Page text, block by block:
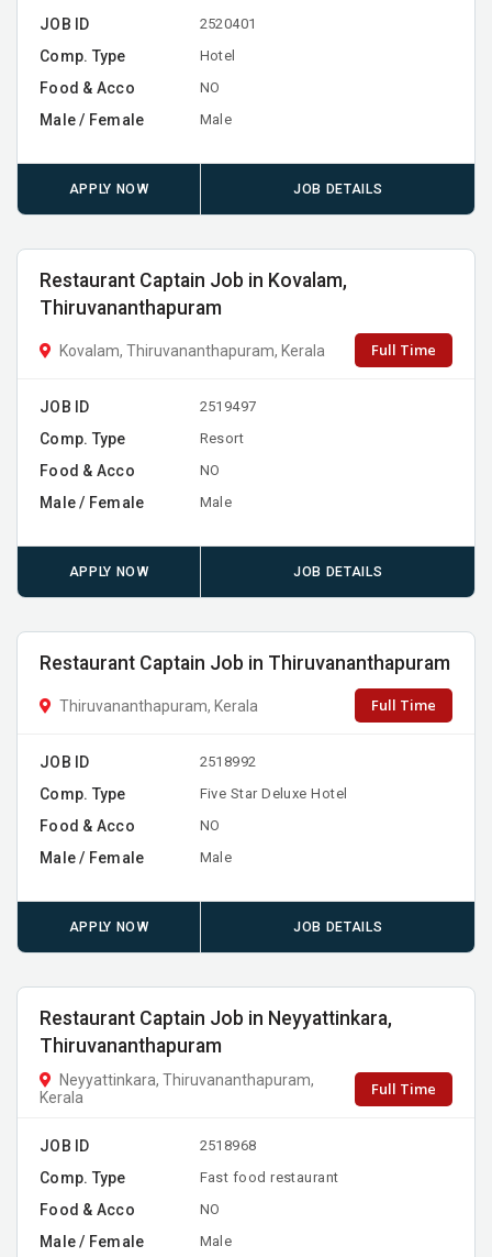
JOB ID 2520401
Comp. Type Hotel
Food & Acco NO
Male / Female Male
APPLY NOW JOB DETAILS
Restaurant Captain Job in Kovalam,
Thiruvananthapuram
Kovalam, Thiruvananthapuram, Kerala Full Time
JOB ID 2519497
Comp. Type Resort
Food & Acco NO
Male / Female Male
APPLY NOW JOB DETAILS
Restaurant Captain Job in Thiruvananthapuram
Thiruvananthapuram, Kerala Full Time
JOB ID 2518992
Comp. Type Five Star Deluxe Hotel
Food & Acco NO
Male / Female Male
APPLY NOW JOB DETAILS
Restaurant Captain Job in Neyyattinkara,
Thiruvananthapuram
Neyyattinkara, Thiruvananthapuram,
Kerala
Full Time
JOB ID 2518968
Comp. Type Fast food restaurant
Food & Acco NO
Male / Female Male